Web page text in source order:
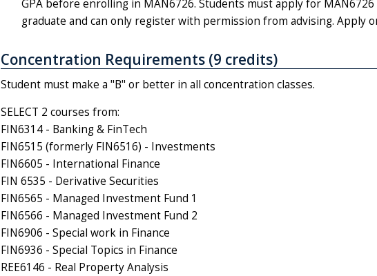
GPA before enrolling in MAN6726. Students must apply for
graduate and can only register with permission from advising. Apply
Concentration Requirements (9 credits)
Student must make a "B" or better in all concentration classes.
SELECT 2 courses from:
FIN6314 - Banking & FinTech
FIN6515 (formerly FIN6516) - Investments
FIN6605 - International Finance
FIN 6535 - Derivative Securities
FIN6565 - Managed Investment Fund 1
FIN6566 - Managed Investment Fund 2
FIN6906 - Special work in Finance
FIN6936 - Special Topics in Finance
REE6146 - Real Property Analysis